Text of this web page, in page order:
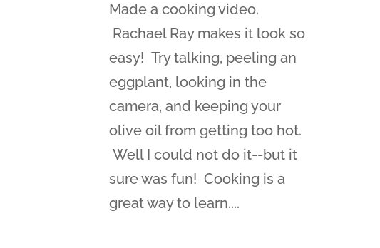
Made a cooking video.
Rachael Ray makes it look so
easy! Try talking, peeling an
eggplant, looking in the
camera, and keeping your
olive oil from getting too hot.
Well I could not do it--but it
sure was fun! Cooking is a
great way to learn....